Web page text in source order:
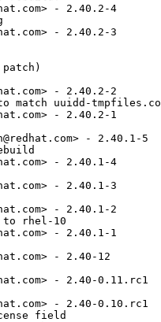
- 2.40.2-4
- 2.40.2-3
- 2.40.2-2
match uuidd-
- 2.40.2-1
- 2.40.1-5
- 2.40.1-4
- 2.40.1-3
- 2.40.1-2
rhel-10
- 2.40.1-1
- 2.40-12
- 2.40-0.11.rc1
- 2.40-0.10.rc1
field